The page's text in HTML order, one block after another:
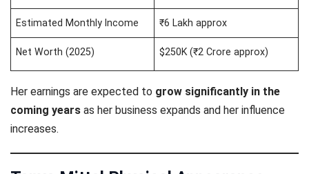
Estimated Monthly Income ₹6 Lakh approx
Net Worth (2025) $250K (₹2 Crore approx)
Her earnings are expected to grow significantly in the
coming years as her business expands and her influence
increases.